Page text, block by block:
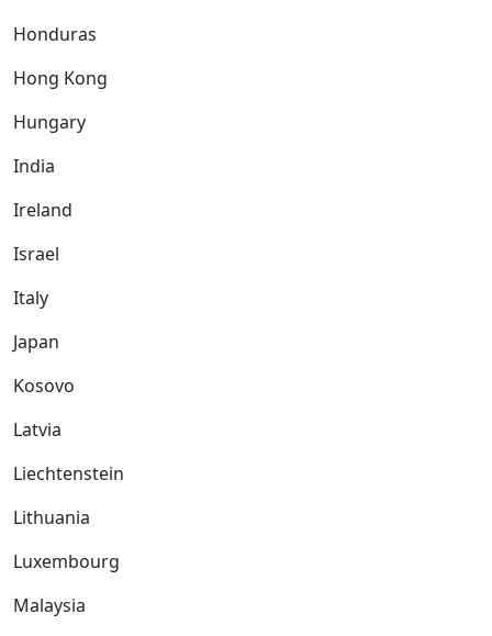
Honduras
Hong Kong
Hungary
India
Ireland
Israel
Italy
Japan
Kosovo
Latvia
Liechtenstein
Lithuania
Luxembourg
Malaysia